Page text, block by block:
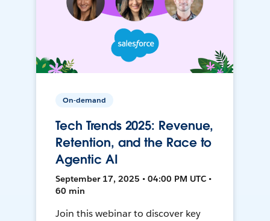
On-demand
Tech Trends 2025: Revenue,
Retention, and the Race to
Agentic AI
September 17, 2025 • 04:00 PM UTC •
60 min
Join this webinar to discover key